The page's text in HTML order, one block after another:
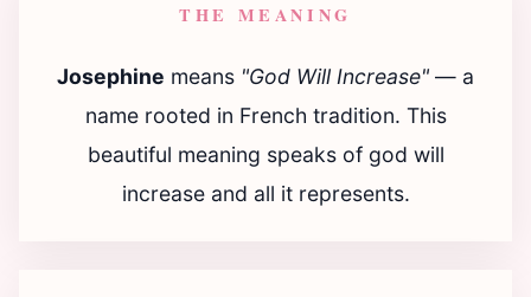
THE MEANING
Josephine means "God Will Increase" — a
name rooted in French tradition. This
beautiful meaning speaks of god will
increase and all it represents.